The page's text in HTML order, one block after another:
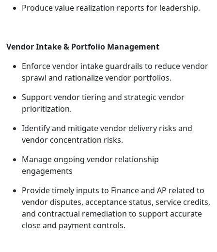
Produce value realization reports for leadership.
Vendor Intake & Portfolio Management
Enforce vendor intake guardrails to reduce vendor
sprawl and rationalize vendor portfolios.
Support vendor tiering and strategic vendor
prioritization.
Identify and mitigate vendor delivery risks and
vendor concentration risks.
Manage ongoing vendor relationship
engagements
Provide timely inputs to Finance and AP related to
vendor disputes, acceptance status, service credits,
and contractual remediation to support accurate
close and payment controls.